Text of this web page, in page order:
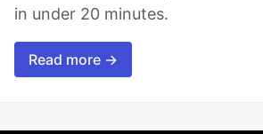
in under 20 minutes.
Read more →